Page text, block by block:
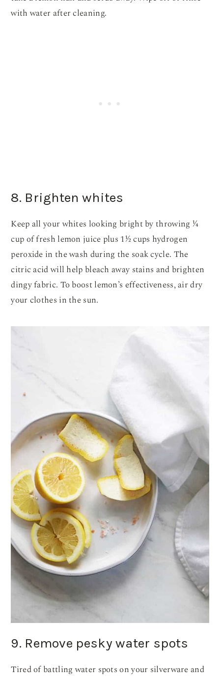
with water after cleaning.
8. Brighten whites
Keep all your whites looking bright by throwing ¼
cup of fresh lemon juice plus 1½ cups hydrogen
peroxide in the wash during the soak cycle. The
citric acid will help bleach away stains and brighten
dingy fabric. To boost lemon’s effectiveness, air dry
your clothes in the sun.
9. Remove pesky water spots
Tired of battling water spots on your silverware and